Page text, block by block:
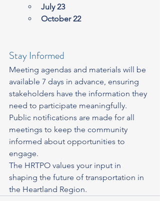
July 23
October 22
Stay Informed
Meeting agendas and materials will be
available 7 days in advance, ensuring
stakeholders have the information they
need to participate meaningfully.
Public notifications are made for all
meetings to keep the community
informed about opportunities to
engage.
The HRTPO values your input in
shaping the future of transportation in
the Heartland Region.